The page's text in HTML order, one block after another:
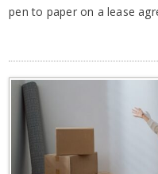
pen to paper on a lease